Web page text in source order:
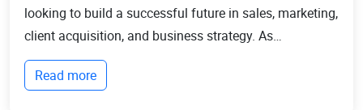
looking to build a successful future in sales, marketing,
client acquisition, and business strategy. As
businesses continue to expand globally, the demand
for professionals who can identify opportun...
Read more